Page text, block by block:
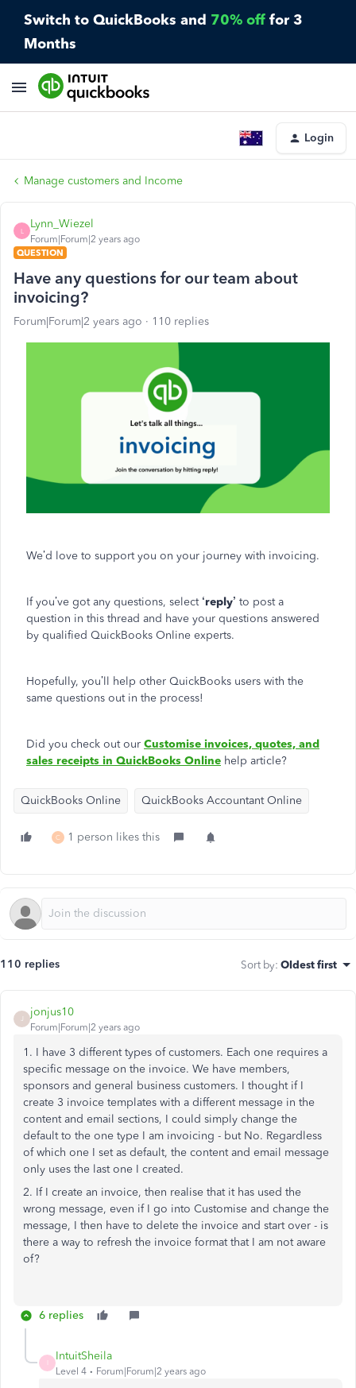
Switch to QuickBooks and 70% off for 3
Months
Login
Manage customers and Income
L
Lynn_Wiezel
Forum|Forum|2 years ago
QUESTION
Have any questions for our team about
invoicing?
Forum|Forum|2 years ago 110 replies
We’d love to support you on your journey with invoicing.
If you’ve got any questions, select ‘reply’ to post a
question in this thread and have your questions answered
by qualified QuickBooks Online experts.
Hopefully, you’ll help other QuickBooks users with the
same questions out in the process!
Did you check out our Customise invoices, quotes, and
sales receipts in QuickBooks Online help article?
QuickBooks Online QuickBooks Accountant Online
C 1 person likes this
110 replies Sort by: Oldest first
J
jonjus10
Forum|Forum|2 years ago
1. I have 3 different types of customers. Each one requires a
specific message on the invoice. We have members,
sponsors and general business customers. I thought if I
create 3 invoice templates with a different message in the
content and email sections, I could simply change the
default to the one type I am invoicing - but No. Regardless
of which one I set as default, the content and email message
only uses the last one I created.
2. If I create an invoice, then realise that it has used the
wrong message, even if I go into Customise and change the
message, I then have to delete the invoice and start over - is
there a way to refresh the invoice format that I am not aware
of?
6 replies
IntuitSheila
Level 4 Forum|Forum|2 years ago